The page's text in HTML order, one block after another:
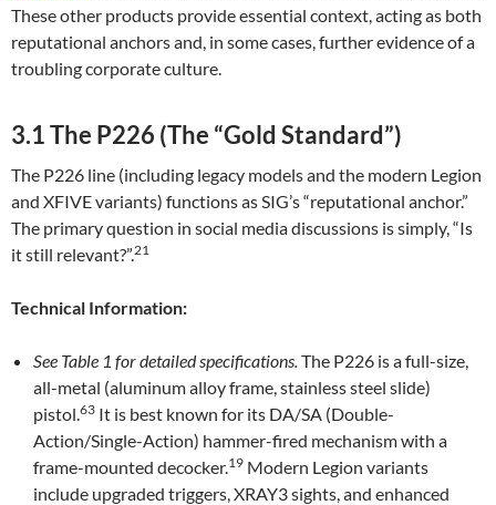
These other products provide essential context, acting as both
reputational anchors and, in some cases, further evidence of a
troubling corporate culture.
3.1 The P226 (The “Gold Standard”)
The P226 line (including legacy models and the modern Legion
and XFIVE variants) functions as SIG’s “reputational anchor.”
The primary question in social media discussions is simply, “Is
it still relevant?”.21
Technical Information:
See Table 1 for detailed specifications.The P226 is a full-size,
all-metal (aluminum alloy frame, stainless steel slide)
pistol.63 It is best known for its DA/SA (Double-
Action/Single-Action) hammer-fired mechanism with a
frame-mounted decocker.19 Modern Legion variants
include upgraded triggers, XRAY3 sights, and enhanced